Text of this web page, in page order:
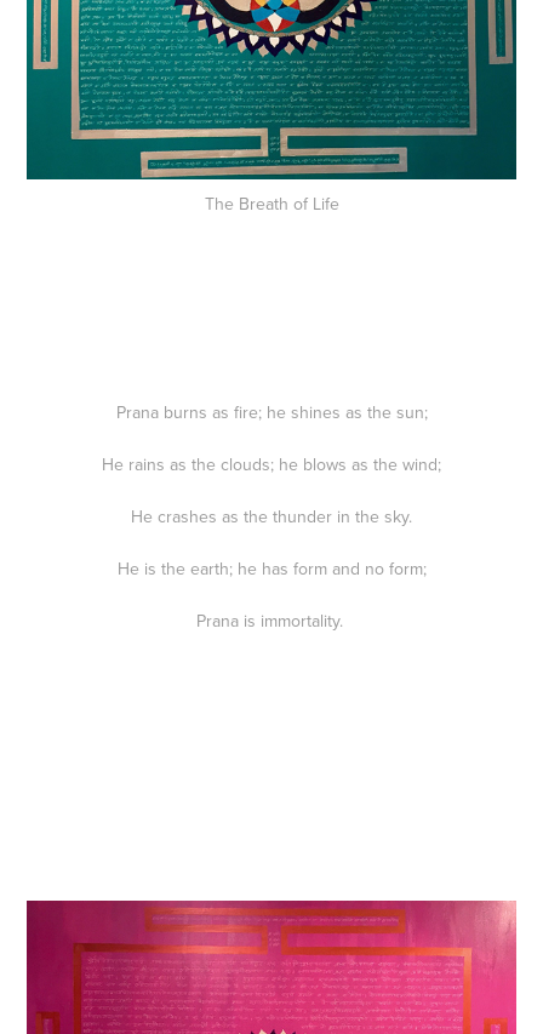
The Breath of Life
Prana burns as fire; he shines as the sun;
He rains as the clouds; he blows as the wind;
He crashes as the thunder in the sky.
He is the earth; he has form and no form;
Prana is immortality.